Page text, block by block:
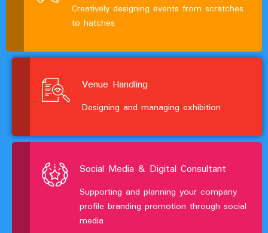
Creatively designing events from scratches
to hatches
Venue Handling
Designing and managing exhibition
Social Media & Digital Consultant
Supporting and planning your company
profile branding promotion through social
media